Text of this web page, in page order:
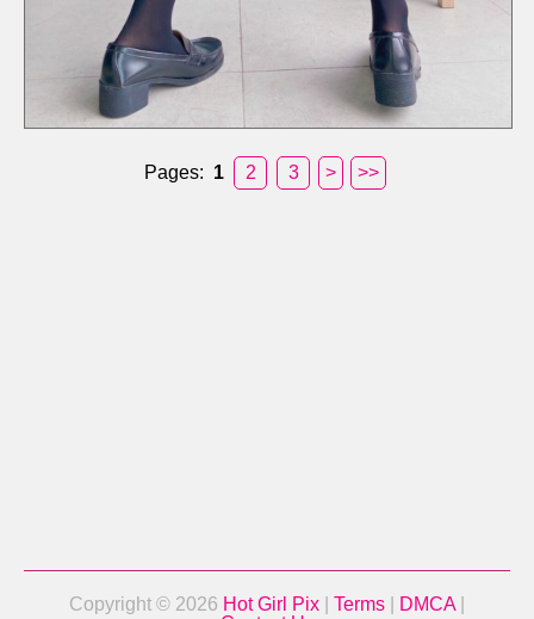
Pages: 1 2 3 > >>
Copyright © 2026 Hot Girl Pix Terms DMCA|